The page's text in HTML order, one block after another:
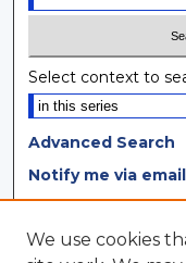
Select context to
Advanced Search
Notify me via
Browse
We use cookies